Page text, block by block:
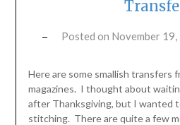
Posted on November
Here are some smallish transfers
magazines. I thought about
after Thanksgiving, but I wanted
stitching. There are quite a few